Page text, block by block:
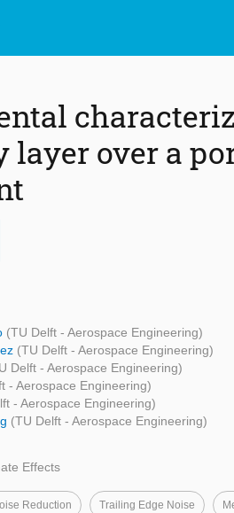
layer over a
(TU Delft - Aerospace Engineering)
(TU Delft - Aerospace Engineering)
Delft - Aerospace Engineering)
- Aerospace Engineering)
- Aerospace Engineering)
(TU Delft - Aerospace Engineering)
Effects
Reduction Trailing Edge Noise